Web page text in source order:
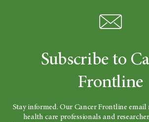
Subscribe to
Frontline
Stay informed. Our Cancer Frontline email
health care professionals and